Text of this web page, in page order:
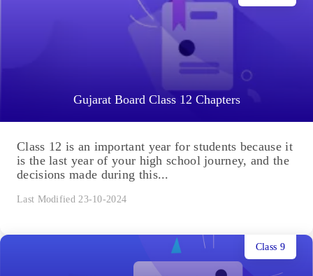
Gujarat Board Class 12 Chapters
Class 12 is an important year for students because it
is the last year of your high school journey, and the
decisions made during this...
Last Modified 23-10-2024
Class 9